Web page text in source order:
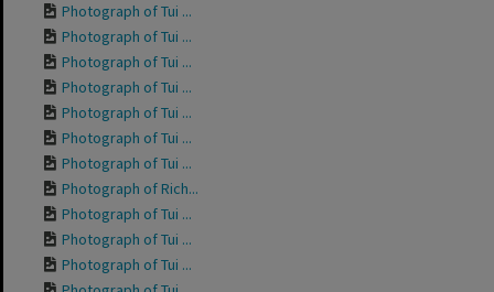
Photograph of Tui ...
Photograph of Tui ...
Photograph of Tui ...
Photograph of Tui ...
Photograph of Tui ...
Photograph of Tui ...
Photograph of Tui ...
Photograph of Rich...
Photograph of Tui ...
Photograph of Tui ...
Photograph of Tui ...